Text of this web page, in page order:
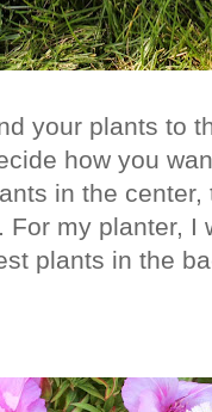
your plants to
how you
in the
For my planter, I
plants in the